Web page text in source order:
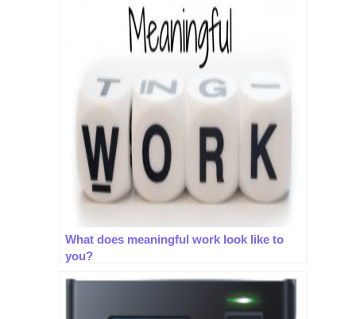
What does meaningful work look like to
you?